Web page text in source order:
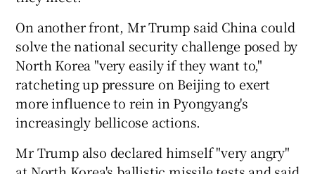
On another front, Mr Trump said China could
solve the national security challenge posed by
North Korea "very easily if they want to,"
ratcheting up pressure on Beijing to exert
more influence to rein in Pyongyang's
increasingly bellicose actions.
Mr Trump also declared himself "very angry"